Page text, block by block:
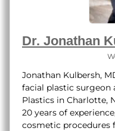
Dr. Jonathan
Jonathan Kulbersh,
facial plastic surgeon
Plastics in Charlotte,
20 years of
cosmetic procedures